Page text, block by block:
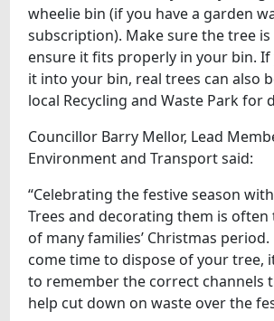
wheelie bin (if you have a garden
subscription). Make sure the tree
ensure it fits properly in your bin.
it into your bin, real trees can also
local Recycling and Waste Park for
Councillor Barry Mellor, Lead
Environment and Transport said:
“Celebrating the festive season
Trees and decorating them is
of many families’ Christmas
come time to dispose of your tree,
to remember the correct channels
help cut down on waste over the